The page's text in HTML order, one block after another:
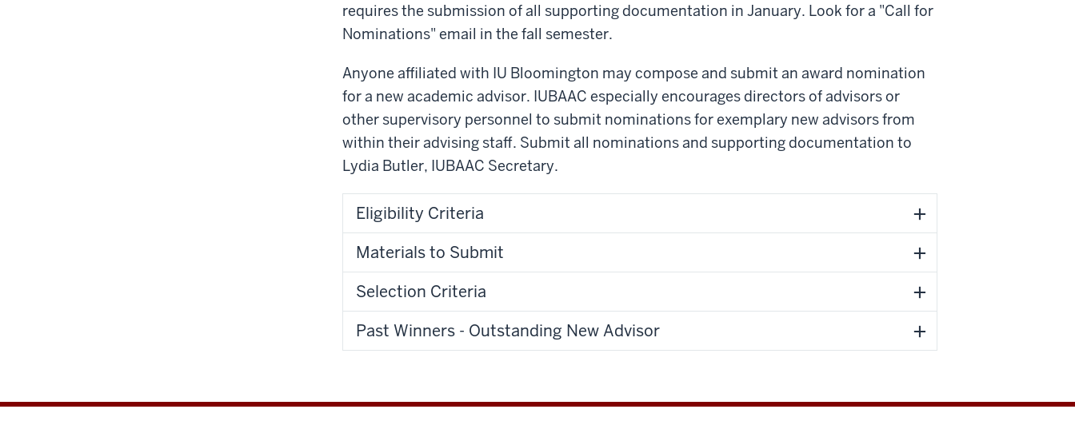
requires the submission of all supporting documentation in January. Look for a "Call for
Nominations" email in the fall semester.
Anyone affiliated with IU Bloomington may compose and submit an award nomination
for a new academic advisor. IUBAAC especially encourages directors of advisors or
other supervisory personnel to submit nominations for exemplary new advisors from
within their advising staff. Submit all nominations and supporting documentation to
Lydia Butler, IUBAAC Secretary.
Eligibility Criteria
Materials to Submit
Selection Criteria
Past Winners - Outstanding New Advisor